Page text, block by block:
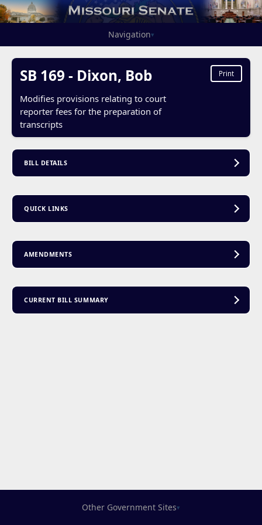
Navigation▾
SB 169 - Dixon, Bob
Modifies provisions relating to court
reporter fees for the preparation of
transcripts
Print
BILL DETAILS
QUICK LINKS
AMENDMENTS
CURRENT BILL SUMMARY
Other Government Sites▾